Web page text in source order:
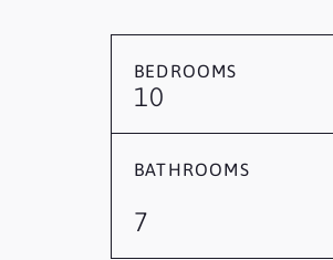
BEDROOMS
10
BATHROOMS
7